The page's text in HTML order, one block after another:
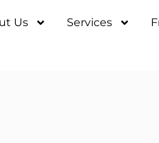
Us Services